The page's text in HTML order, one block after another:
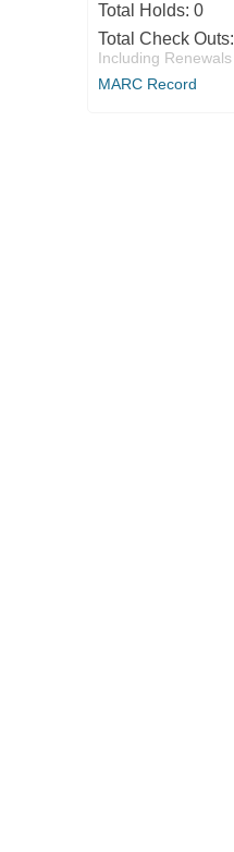
Total Holds: 0
Total Check Outs:
Including Renewals
MARC Record